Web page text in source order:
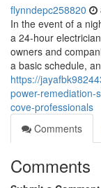
flynndepc258820
In the event of a
a 24-hour
owners and
a basic schedule, an
https://
power-remediation-
cove-professionals
Comments
Comments